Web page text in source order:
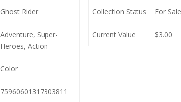
Ghost Rider
Adventure, Super-
Heroes, Action
Color
75960601317303811
Collection Status For Sale
Current Value $3.00